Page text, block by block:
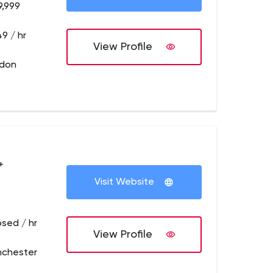
/ hr
View Profile
/ hr
Visit Website
View Profile